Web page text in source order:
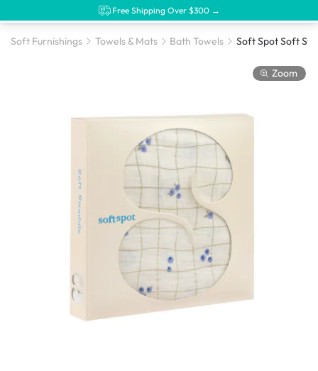
Free Shipping Over $300 →
Soft Furnishings Towels & Mats Bath Towels
Zoom